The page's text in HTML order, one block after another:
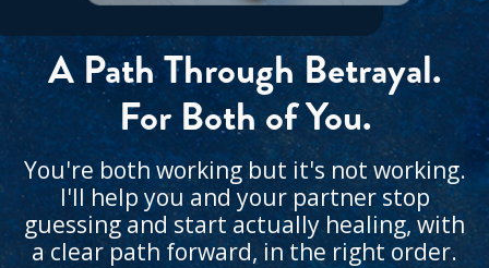
A Path Through Betrayal.
For Both of You.
You're both working but it's not working.
I'll help you and your partner stop
guessing and start actually healing, with
a clear path forward, in the right order.